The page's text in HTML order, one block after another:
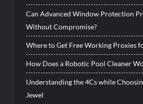
Can Advanced Window Protection
Without Compromise?
Where to Get Free Working Proxies
How Does a Robotic Pool Cleaner
Understanding the 4Cs while
Jewel